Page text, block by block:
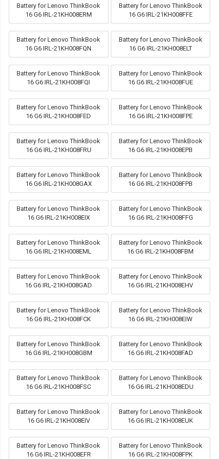
Battery for Lenovo ThinkBook
16 G6 IRL-21KH008ERM
Battery for Lenovo ThinkBook
16 G6 IRL-21KH008FFE
Battery for Lenovo ThinkBook
16 G6 IRL-21KH008FQN
Battery for Lenovo ThinkBook
16 G6 IRL-21KH008ELT
Battery for Lenovo ThinkBook
16 G6 IRL-21KH008FQI
Battery for Lenovo ThinkBook
16 G6 IRL-21KH008FUE
Battery for Lenovo ThinkBook
16 G6 IRL-21KH008FED
Battery for Lenovo ThinkBook
16 G6 IRL-21KH008FPE
Battery for Lenovo ThinkBook
16 G6 IRL-21KH008FRU
Battery for Lenovo ThinkBook
16 G6 IRL-21KH008EPB
Battery for Lenovo ThinkBook
16 G6 IRL-21KH008GAX
Battery for Lenovo ThinkBook
16 G6 IRL-21KH008FPB
Battery for Lenovo ThinkBook
16 G6 IRL-21KH008EIX
Battery for Lenovo ThinkBook
16 G6 IRL-21KH008FFG
Battery for Lenovo ThinkBook
16 G6 IRL-21KH008EML
Battery for Lenovo ThinkBook
16 G6 IRL-21KH008FBM
Battery for Lenovo ThinkBook
16 G6 IRL-21KH008GAD
Battery for Lenovo ThinkBook
16 G6 IRL-21KH008EHV
Battery for Lenovo ThinkBook
16 G6 IRL-21KH008FCK
Battery for Lenovo ThinkBook
16 G6 IRL-21KH008EIW
Battery for Lenovo ThinkBook
16 G6 IRL-21KH008GBM
Battery for Lenovo ThinkBook
16 G6 IRL-21KH008FAD
Battery for Lenovo ThinkBook
16 G6 IRL-21KH008FSC
Battery for Lenovo ThinkBook
16 G6 IRL-21KH008EDU
Battery for Lenovo ThinkBook
16 G6 IRL-21KH008EIV
Battery for Lenovo ThinkBook
16 G6 IRL-21KH008EUK
Battery for Lenovo ThinkBook
16 G6 IRL-21KH008EFR
Battery for Lenovo ThinkBook
16 G6 IRL-21KH008FPK